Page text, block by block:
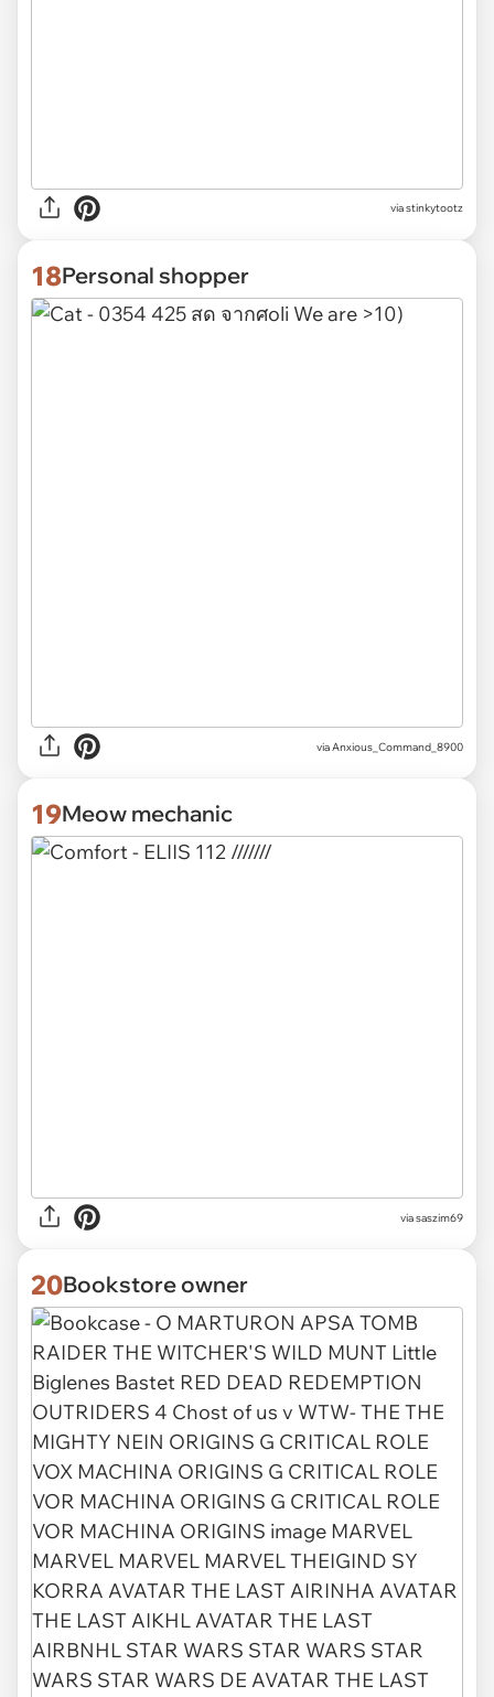
viastinkytootz
18Personal shopper
viaAnxious_Command_8900
19Meow mechanic
viasaszim69
20Bookstore owner